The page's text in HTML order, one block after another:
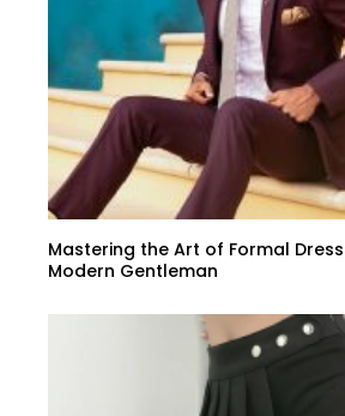
Mastering the Art of Formal
Modern Gentleman